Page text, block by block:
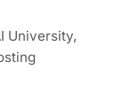
University,